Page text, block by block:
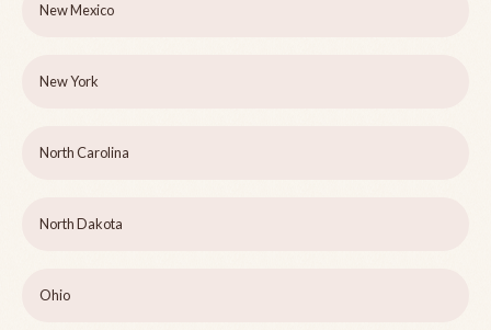
New Mexico
New York
North Carolina
North Dakota
Ohio